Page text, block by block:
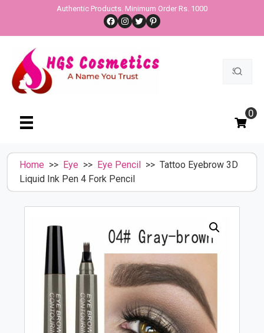
content
Authentic Products. Minimum Order Rs. 1000
Facebook
Instagram
TwitterPinterest
Search
0
Home >> Eye >> Eye Pencil
>> Tattoo Eyebrow 3D
Liquid Ink Pen 4 Fork Pencil